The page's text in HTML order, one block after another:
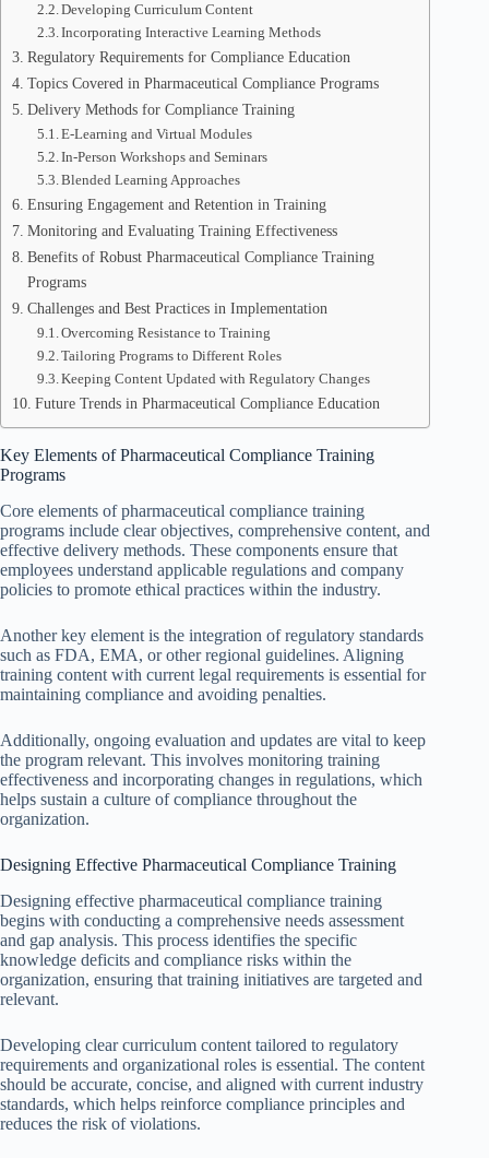
Developing Curriculum Content
Incorporating Interactive Learning Methods
Regulatory Requirements for Compliance Education
Topics Covered in Pharmaceutical Compliance Programs
Delivery Methods for Compliance Training
E-Learning and Virtual Modules
In-Person Workshops and Seminars
Blended Learning Approaches
Ensuring Engagement and Retention in Training
Monitoring and Evaluating Training Effectiveness
Benefits of Robust Pharmaceutical Compliance Training
Programs
Challenges and Best Practices in Implementation
Overcoming Resistance to Training
Tailoring Programs to Different Roles
Keeping Content Updated with Regulatory Changes
Future Trends in Pharmaceutical Compliance Education
Key Elements of Pharmaceutical Compliance Training
Programs
Core elements of pharmaceutical compliance training
programs include clear objectives, comprehensive content, and
effective delivery methods. These components ensure that
employees understand applicable regulations and company
policies to promote ethical practices within the industry.
Another key element is the integration of regulatory standards
such as FDA, EMA, or other regional guidelines. Aligning
training content with current legal requirements is essential for
maintaining compliance and avoiding penalties.
Additionally, ongoing evaluation and updates are vital to keep
the program relevant. This involves monitoring training
effectiveness and incorporating changes in regulations, which
helps sustain a culture of compliance throughout the
organization.
Designing Effective Pharmaceutical Compliance Training
Designing effective pharmaceutical compliance training
begins with conducting a comprehensive needs assessment
and gap analysis. This process identifies the specific
knowledge deficits and compliance risks within the
organization, ensuring that training initiatives are targeted and
relevant.
Developing clear curriculum content tailored to regulatory
requirements and organizational roles is essential. The content
should be accurate, concise, and aligned with current industry
standards, which helps reinforce compliance principles and
reduces the risk of violations.